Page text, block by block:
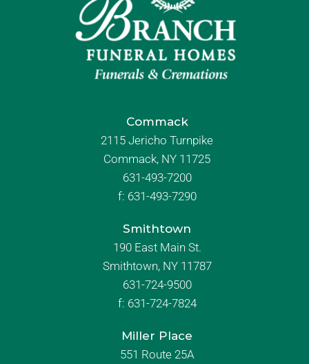
Commack
2115 Jericho Turnpike
Commack, NY 11725
631-493-7200
f: 631-493-7290
Smithtown
190 East Main St.
Smithtown, NY 11787
631-724-9500
f: 631-724-7824
Miller Place
551 Route 25A